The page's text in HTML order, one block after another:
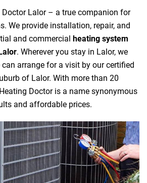
Lalor – a true companion for
We provide installation, repair, and
and commercial heating system
. Wherever you stay in Lalor, we
can arrange for a visit by our certified
of Lalor. With more than 20
Doctor is a name synonymous
and affordable prices.